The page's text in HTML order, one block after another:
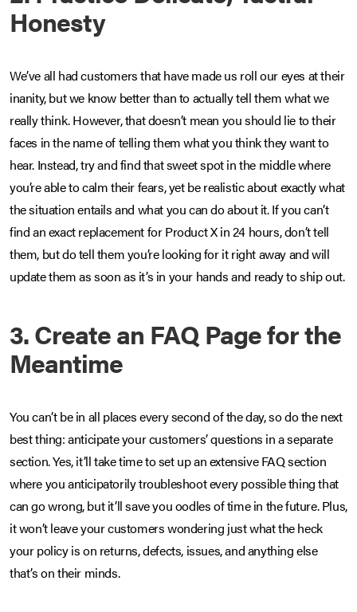
Honesty
We’ve all had customers that have made us roll our eyes at their
inanity, but we know better than to actually tell them what we
really think. However, that doesn’t mean you should lie to their
faces in the name of telling them what you think they want to
hear. Instead, try and find that sweet spot in the middle where
you’re able to calm their fears, yet be realistic about exactly what
the situation entails and what you can do about it. If you can’t
find an exact replacement for Product X in 24 hours, don’t tell
them, but do tell them you’re looking for it right away and will
update them as soon as it’s in your hands and ready to ship out.
3. Create an FAQ Page for the
Meantime
You can’t be in all places every second of the day, so do the next
best thing: anticipate your customers’ questions in a separate
section. Yes, it’ll take time to set up an extensive FAQ section
where you anticipatorily troubleshoot every possible thing that
can go wrong, but it’ll save you oodles of time in the future. Plus,
it won’t leave your customers wondering just what the heck
your policy is on returns, defects, issues, and anything else
that’s on their minds.